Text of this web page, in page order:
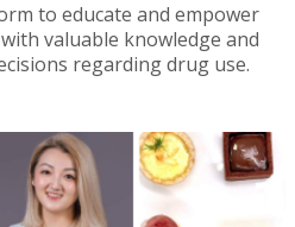
to educate and empower
valuable knowledge and
regarding drug use.